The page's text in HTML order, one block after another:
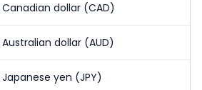
Canadian dollar (CAD)
Australian dollar (AUD)
Japanese yen (JPY)